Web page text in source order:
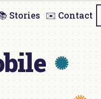
Stories ✉️ Contact